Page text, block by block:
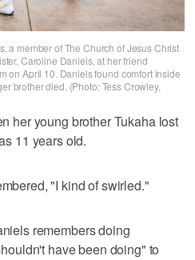
a member of The Church of Jesus Christ
Caroline Daniels, at her friend
on April 10. Daniels found comfort inside
brother died. (Photo: Tess Crowley,
her young brother Tukaha lost
11 years old.
"I kind of swirled."
remembers doing
have been doing" to